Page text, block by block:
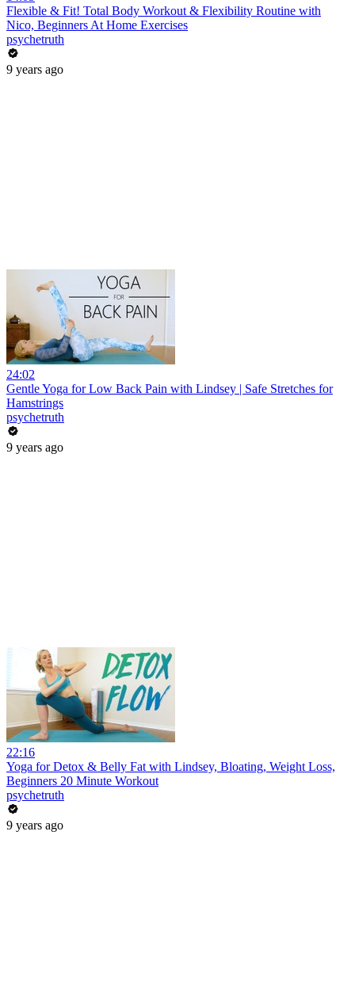
Flexible & Fit! Total Body Workout & Flexibility Routine with
Nico, Beginners At Home Exercises
psychetruth
9 years ago
24:02
Gentle Yoga for Low Back Pain with Lindsey | Safe Stretches for
Hamstrings
psychetruth
9 years ago
22:16
Yoga for Detox & Belly Fat with Lindsey, Bloating, Weight Loss,
Beginners 20 Minute Workout
psychetruth
9 years ago